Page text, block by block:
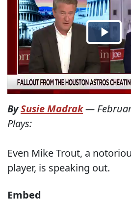
BySusie Madrak—
Plays:
Even Mike Trout, a
player, is speaking out.
Embed